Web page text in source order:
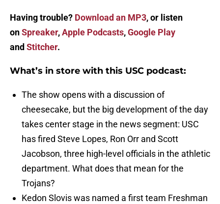
Having trouble? Download an MP3, or listen
onSpreaker,Apple Podcasts,Google Play
and Stitcher.
What’s in store with this USC podcast:
The show opens with a discussion of
cheesecake, but the big development of the day
takes center stage in the news segment: USC
has fired Steve Lopes, Ron Orr and Scott
Jacobson, three high-level officials in the athletic
department. What does that mean for the
Trojans?
Kedon Slovis was named a first team Freshman